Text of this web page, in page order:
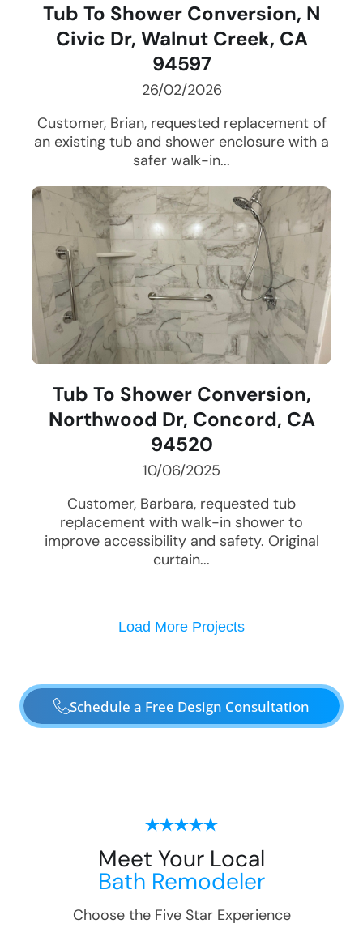
Tub To Shower Conversion, N
Civic Dr, Walnut Creek, CA
94597
26/02/2026
Customer, Brian, requested replacement of
an existing tub and shower enclosure with a
safer walk-in...
Tub To Shower Conversion,
Northwood Dr, Concord, CA
94520
10/06/2025
Customer, Barbara, requested tub
replacement with walk-in shower to
improve accessibility and safety. Original
curtain...
Load More Projects
Schedule a Free Design Consultation
Meet Your Local
Bath Remodeler
Choose the Five Star Experience